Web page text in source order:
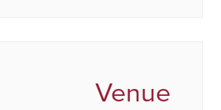
Venue